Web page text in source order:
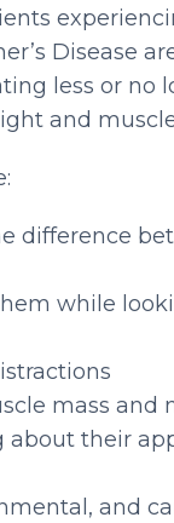
Disease
less or no
and
difference
while
mass and
about their
and